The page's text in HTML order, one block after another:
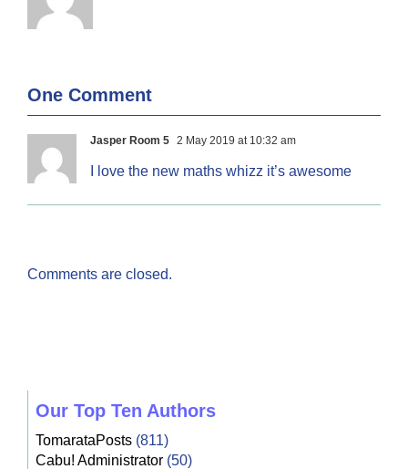
One Comment
Jasper Room 5 2 May 2019 at 10:32 am
I love the new maths whizz it’s awesome
Comments are closed.
Our Top Ten Authors
TomarataPosts(811)
Cabu! Administrator(50)